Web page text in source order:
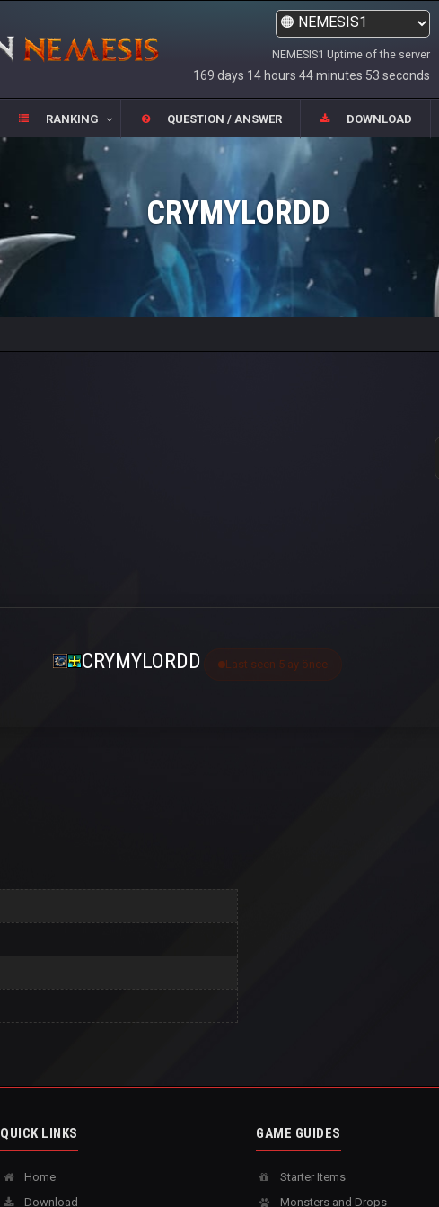
NEMESIS1 Uptime of the server
169 days 14 hours 44 minutes 53 seconds
RANKING QUESTION / ANSWER DOWNLOAD
CRYMYLORDD
CRYMYLORDD Last seen 5 ay önce
QUICK LINKS
Home
Download
GAME GUIDES
Starter Items
Monsters and Drops